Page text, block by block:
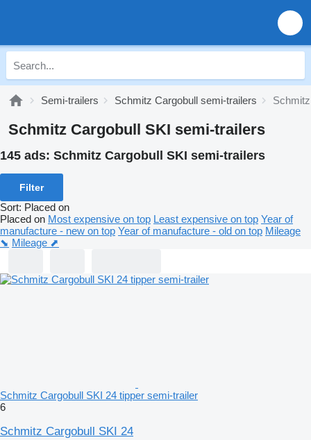
Semi-trailers Schmitz Cargobull semi-trailers
Schmitz Cargobull SKI semi-trailers
145 ads: Schmitz Cargobull SKI semi-trailers
Filter
Sort: Placed on
Placed on Most expensive on top Least expensive on top Year of
manufacture - new on top Year of manufacture - old on top Mileage
⬊ Mileage ⬈
Schmitz Cargobull SKI 24 tipper semi-trailer
6
Schmitz Cargobull SKI 24